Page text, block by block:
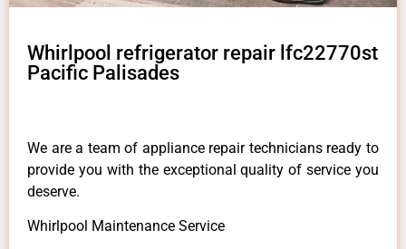
Whirlpool refrigerator repair lfc22770st
Pacific Palisades
We are a team of appliance repair technicians ready to
provide you with the exceptional quality of service you
deserve.
Whirlpool Maintenance Service